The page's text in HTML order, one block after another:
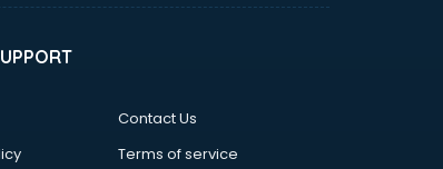
Contact Us
Terms of service